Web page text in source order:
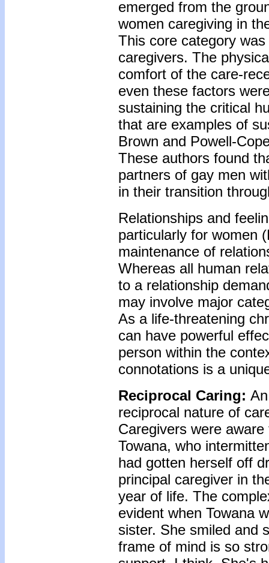
emerged from the
women caregiving in
This core category
caregivers. The
comfort of the care-
even these factors
sustaining the critical
that are examples of
Brown and Powell-
These authors found
partners of gay men
in their transition
Relationships and
particularly for women
maintenance of
Whereas all human
to a relationship
may involve major
As a life-threatening
can have powerful
person within the
connotations is a
Reciprocal Caring:
reciprocal nature of
Caregivers were
Towana, who
had gotten herself off
principal caregiver in
year of life. The
evident when Towana
sister. She smiled and
frame of mind is so